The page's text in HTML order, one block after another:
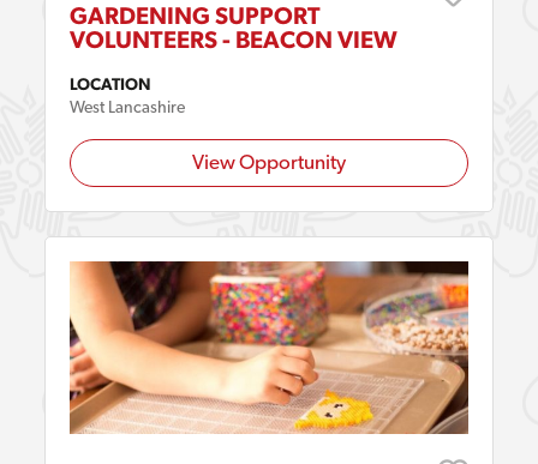
GARDENING SUPPORT
VOLUNTEERS - BEACON VIEW
LOCATION
West Lancashire
View Opportunity